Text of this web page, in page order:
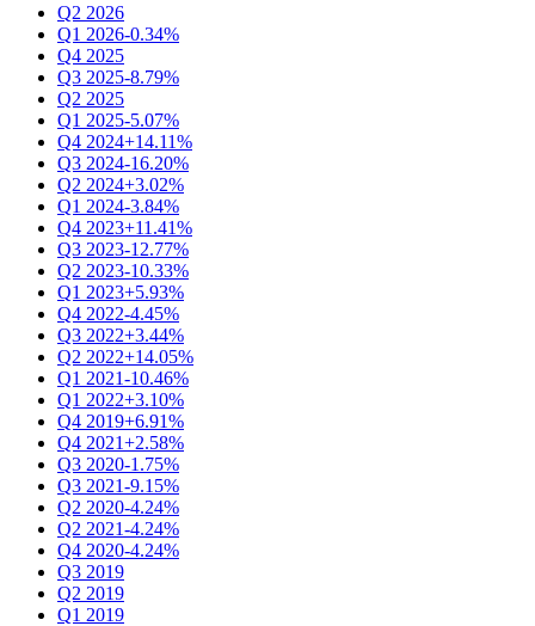
Q2 2026
Q1 2026-0.34%
Q4 2025
Q3 2025-8.79%
Q2 2025
Q1 2025-5.07%
Q4 2024+14.11%
Q3 2024-16.20%
Q2 2024+3.02%
Q1 2024-3.84%
Q4 2023+11.41%
Q3 2023-12.77%
Q2 2023-10.33%
Q1 2023+5.93%
Q4 2022-4.45%
Q3 2022+3.44%
Q2 2022+14.05%
Q1 2021-10.46%
Q1 2022+3.10%
Q4 2019+6.91%
Q4 2021+2.58%
Q3 2020-1.75%
Q3 2021-9.15%
Q2 2020-4.24%
Q2 2021-4.24%
Q4 2020-4.24%
Q3 2019
Q2 2019
Q1 2019